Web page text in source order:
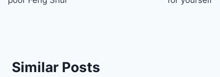
Similar Posts